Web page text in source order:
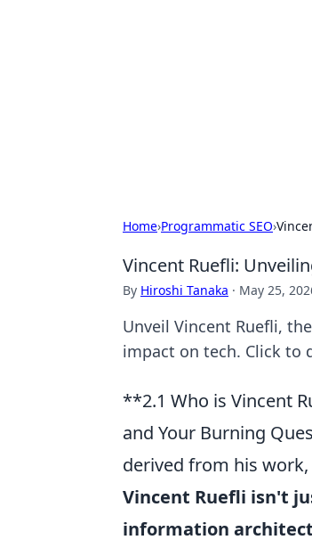
Home›Programmatic SEO›
Vincent Ruefli:
By Hiroshi Tanaka · May 25,
Unveil Vincent Ruefli,
impact on tech. Click to
**2.1 Who is Vincent
and Your Burning
derived from his
Vincent Ruefli isn't
information